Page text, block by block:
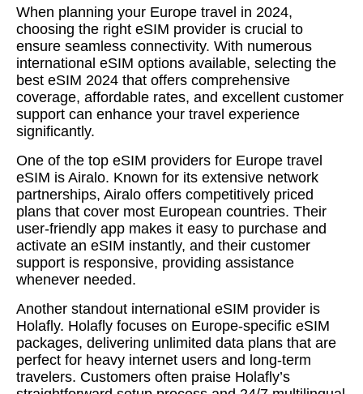
When planning your Europe travel in 2024,
choosing the right eSIM provider is crucial to
ensure seamless connectivity. With numerous
international eSIM options available, selecting the
best eSIM 2024 that offers comprehensive
coverage, affordable rates, and excellent customer
support can enhance your travel experience
significantly.
One of the top eSIM providers for Europe travel
eSIM is Airalo. Known for its extensive network
partnerships, Airalo offers competitively priced
plans that cover most European countries. Their
user-friendly app makes it easy to purchase and
activate an eSIM instantly, and their customer
support is responsive, providing assistance
whenever needed.
Another standout international eSIM provider is
Holafly. Holafly focuses on Europe-specific eSIM
packages, delivering unlimited data plans that are
perfect for heavy internet users and long-term
travelers. Customers often praise Holafly’s